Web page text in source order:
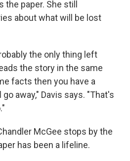
paper. She still
about what will be lost
the only thing left
the story in the same
facts then you have a
away," Davis says. "That's
McGee stops by the
has been a lifeline.